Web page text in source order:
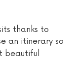
thanks to
an itinerary so
beautiful